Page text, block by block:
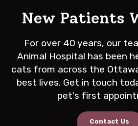
New Patients
For over 40 years, our
Animal Hospital has been
cats from across the
best lives. Get in touch
pet's first
Contact Us